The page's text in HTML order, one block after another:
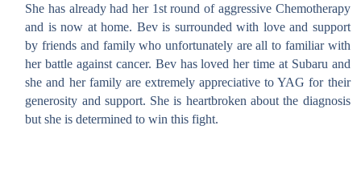
She has already had her 1st round of aggressive Chemotherapy
and is now at home. Bev is surrounded with love and support
by friends and family who unfortunately are all to familiar with
her battle against cancer. Bev has loved her time at Subaru and
she and her family are extremely appreciative to YAG for their
generosity and support. She is heartbroken about the diagnosis
butshe is determined to win this fight.